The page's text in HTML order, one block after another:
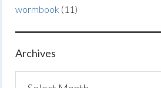
wormbook (11)
Archives